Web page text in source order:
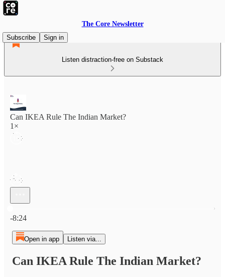
The Core Newsletter
Subscribe
Sign in
Listen distraction-free on Substack
Can IKEA Rule The Indian Market?
1×
-8:24
Open in app Listen via...
Can IKEA Rule The Indian Market?